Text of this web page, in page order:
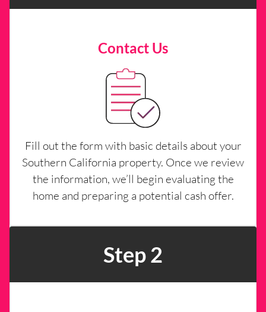
Contact Us
Fill out the form with basic details about your
Southern California property. Once we review
the information, we’ll begin evaluating the
home and preparing a potential cash offer.
Step 2